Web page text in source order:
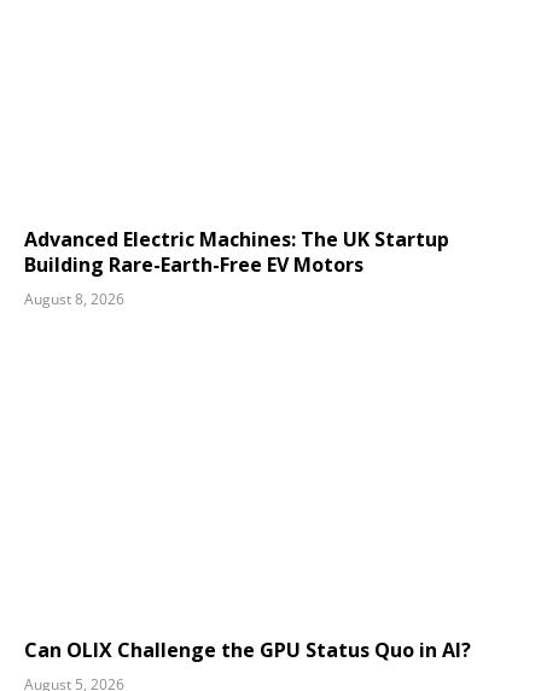
Advanced Electric Machines: The UK Startup
Building Rare-Earth-Free EV Motors
August 8, 2026
Can OLIX Challenge the GPU Status Quo in AI?
August 5, 2026